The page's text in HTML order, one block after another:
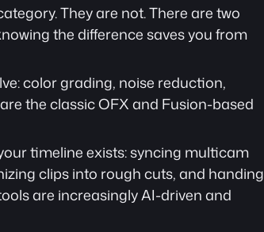
They are not. There are two
the difference saves you from
color grading, noise reduction,
the classic OFX and Fusion-based
timeline exists: syncing multicam
clips into rough cuts, and handing
are increasingly AI-driven and